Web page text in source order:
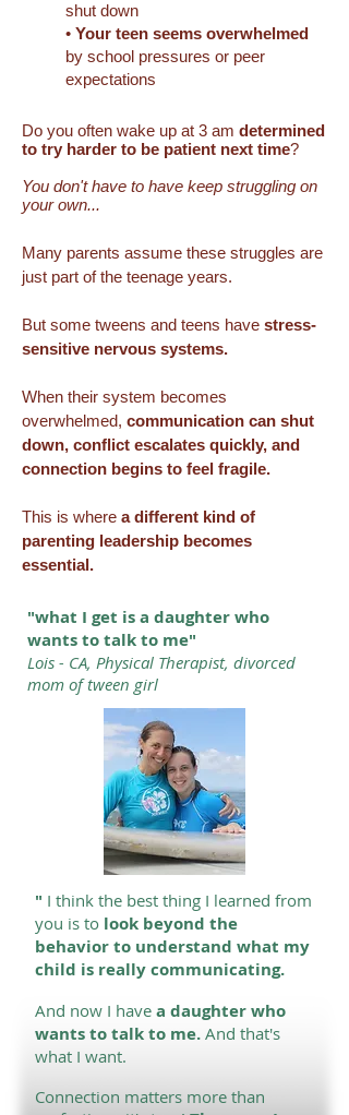
shut down
• Your teen seems overwhelmed
by school pressures or peer
expectations
Do you often wake up at 3 am determined
to try harder to be patient next time?
You don't have to have keep struggling on
your own...
Many parents assume these struggles are
just part of the teenage years.
But some tweens and teens have stress-
sensitive nervous systems.
When their system becomes
overwhelmed, communication can shut
down, conflict escalates quickly, and
connection begins to feel fragile.
This is where a different kind of
parenting leadership becomes
essential.
"what I get is a daughter who
wants to talk to me"
Lois - CA, Physical Therapist, divorced
mom of tween girl
" I think the best thing I learned from
you is to look beyond the
behavior to understand what my
child is really communicating.
And now I have a daughter who
wants to talk to me. And that's
what I want.
Connection matters more than